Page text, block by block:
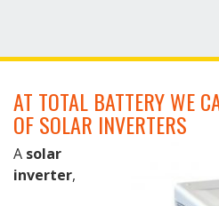
AT TOTAL BATTERY WE
OF SOLAR INVERTERS
A solar
inverter,